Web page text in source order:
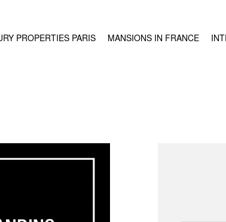
PROPERTIES PARIS MANSIONS IN FRANCE